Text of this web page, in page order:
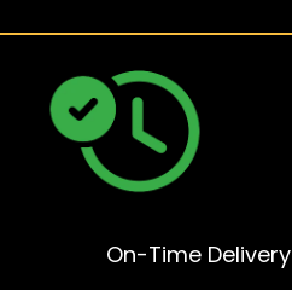
On-Time Delivery